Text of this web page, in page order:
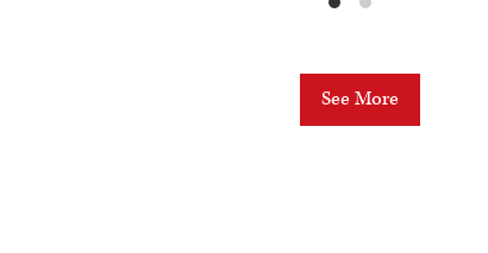
See More